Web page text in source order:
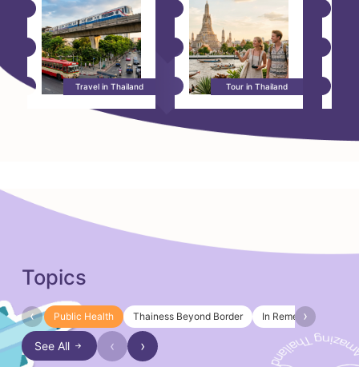
Travel in Thailand Tour in Thailand
Topics
‹ Public Health Thainess Beyond Border In Remembrance of
›
See All ‹ ›